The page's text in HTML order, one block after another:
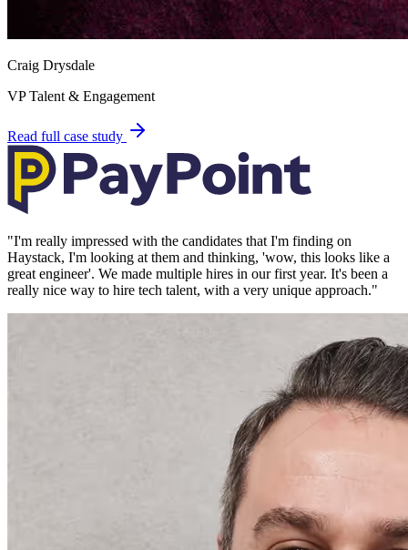
Craig Drysdale
VP Talent & Engagement
Read full case study
"I'm really impressed with the candidates that I'm finding on
Haystack, I'm looking at them and thinking, 'wow, this looks like a
great engineer'. We made multiple hires in our first year. It's been a
really nice way to hire tech talent, with a very unique approach."